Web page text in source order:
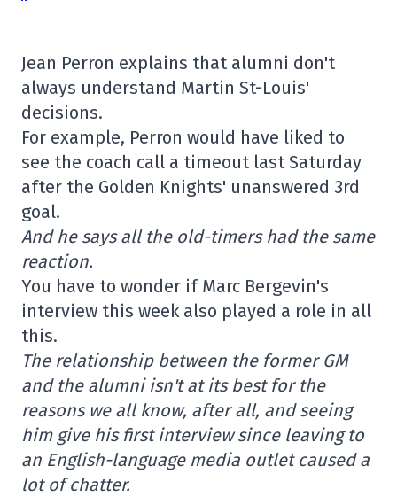
Jean Perron explains that alumni don't
always understand Martin St-Louis'
decisions.
For example, Perron would have liked to
see the coach call a timeout last Saturday
after the Golden Knights' unanswered 3rd
goal.
And he says all the old-timers had the same
reaction.
You have to wonder if Marc Bergevin's
interview this week also played a role in all
this.
The relationship between the former GM
and the alumni isn't at its best for the
reasons we all know, after all, and seeing
him give his first interview since leaving to
an English-language media outlet caused a
lot of chatter.